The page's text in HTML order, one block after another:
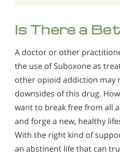
Is There a
A doctor or other
the use of Suboxone as
other opioid addiction may
downsides of this drug.
want to break free from all
and forge a new, healthy
With the right kind of
an abstinent life that can